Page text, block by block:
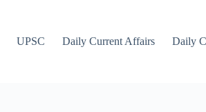
UPSC Daily Current Affairs Daily